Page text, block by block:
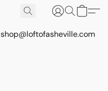
shop@loftofasheville.com